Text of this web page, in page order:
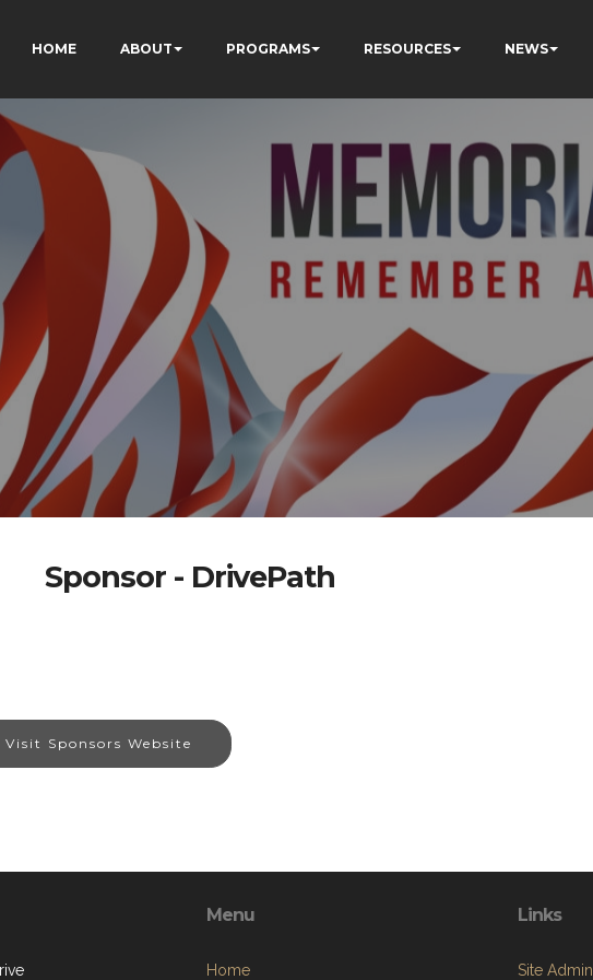
HOME ABOUT PROGRAMS RESOURCES NEWS
Sponsor - DrivePath
Visit Sponsors Website
Menu
Home
Links
Site Admin